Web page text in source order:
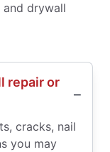
drywall
repair or
cracks, nail
you may